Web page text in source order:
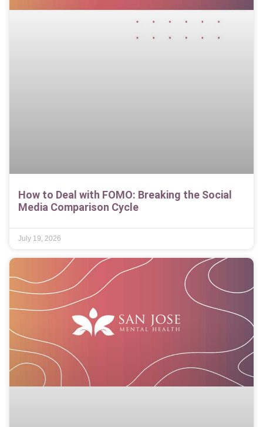
How to Deal with FOMO: Breaking the Social
Media Comparison Cycle
July 19, 2026